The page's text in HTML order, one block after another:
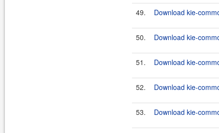
49. Download kie-
50. Download kie-
51. Download kie-
52. Download kie-
53. Download kie-